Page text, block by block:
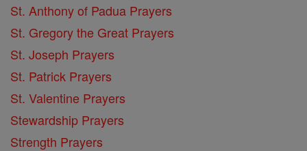
St. Anthony of Padua Prayers
St. Gregory the Great Prayers
St. Joseph Prayers
St. Patrick Prayers
St. Valentine Prayers
Stewardship Prayers
Strength Prayers